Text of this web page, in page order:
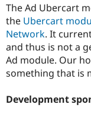
Get Started
The Ad Ubercart
the Ubercart
Network. It
and thus is not a
Ad module. Our
something that is
Development